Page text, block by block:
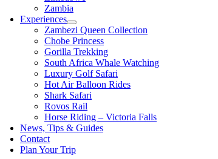
Zambia
Experiences
Zambezi Queen Collection
Chobe Princess
Gorilla Trekking
South Africa Whale Watching
Luxury Golf Safari
Hot Air Balloon Rides
Shark Safari
Rovos Rail
Horse Riding – Victoria Falls
News, Tips & Guides
Contact
Plan Your Trip